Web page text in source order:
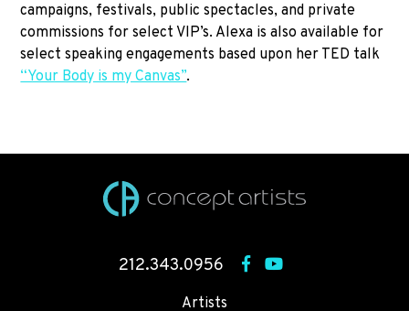
campaigns, festivals, public spectacles, and private
commissions for select VIP’s. Alexa is also available for
select speaking engagements based upon her TED talk
“Your Body is my Canvas”.
212.343.0956
Artists